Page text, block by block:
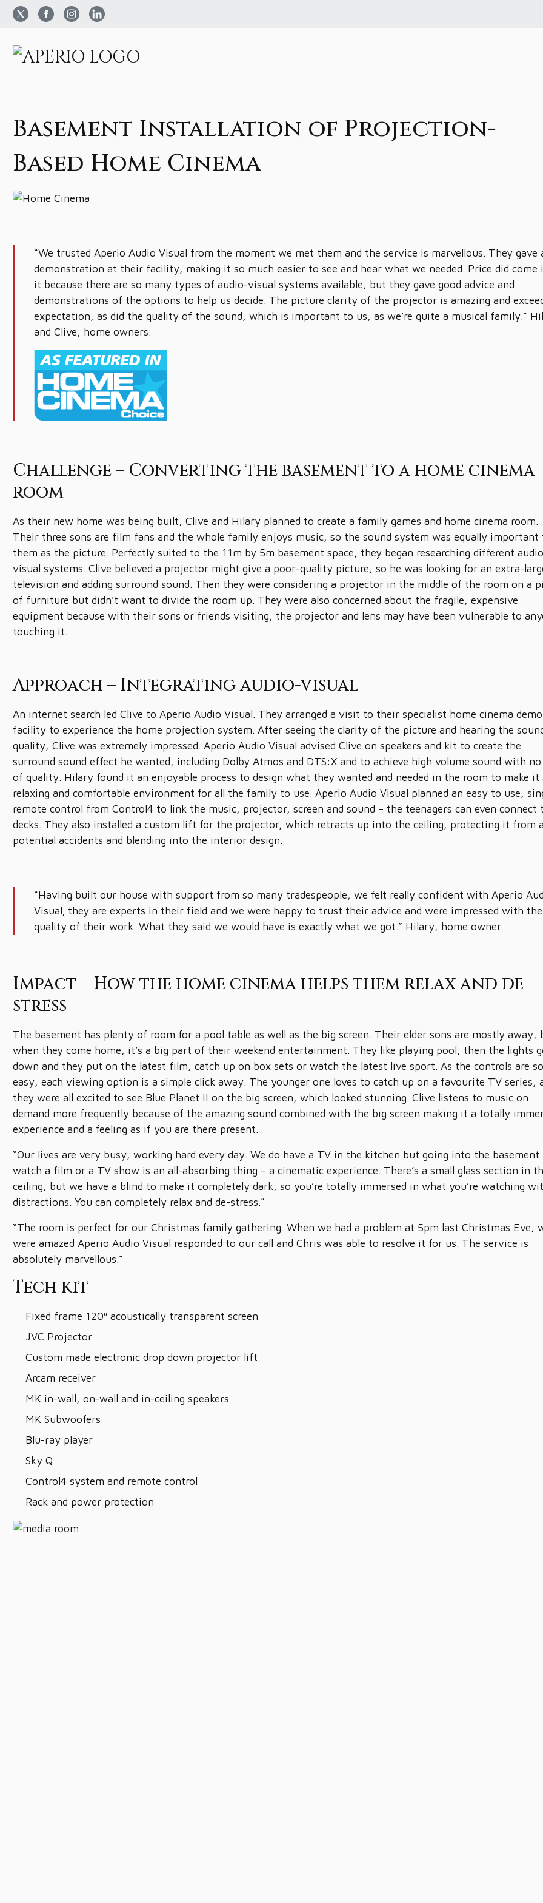
Basement Installation of Projection-
Based Home Cinema
“We trusted Aperio Audio Visual from the moment we met them and the service is marvellous. They gave
demonstration at their facility, making it so much easier to see and hear what we needed. Price did come
it because there are so many types of audio-visual systems available, but they gave good advice and
demonstrations of the options to help us decide. The picture clarity of the projector is amazing and
expectation, as did the quality of the sound, which is important to us, as we’re quite a musical family.”
and Clive, home owners.
Challenge – Converting the basement to a home cinema
room
As their new home was being built, Clive and Hilary planned to create a family games and home cinema room.
Their three sons are film fans and the whole family enjoys music, so the sound system was equally important
them as the picture. Perfectly suited to the 11m by 5m basement space, they began researching different
visual systems. Clive believed a projector might give a poor-quality picture, so he was looking for an extra-
television and adding surround sound. Then they were considering a projector in the middle of the room on a
of furniture but didn’t want to divide the room up. They were also concerned about the fragile, expensive
equipment because with their sons or friends visiting, the projector and lens may have been vulnerable to
touching it.
Approach – Integrating audio-visual
An internet search led Clive to Aperio Audio Visual. They arranged a visit to their specialist home cinema demo
facility to experience the home projection system. After seeing the clarity of the picture and hearing the
quality, Clive was extremely impressed. Aperio Audio Visual advised Clive on speakers and kit to create the
surround sound effect he wanted, including Dolby Atmos and DTS:X and to achieve high volume sound with no
of quality. Hilary found it an enjoyable process to design what they wanted and needed in the room to make it
relaxing and comfortable environment for all the family to use. Aperio Audio Visual planned an easy to use,
remote control from Control4 to link the music, projector, screen and sound – the teenagers can even connect
decks. They also installed a custom lift for the projector, which retracts up into the ceiling, protecting it from
potential accidents and blending into the interior design.
“Having built our house with support from so many tradespeople, we felt really confident with Aperio
Visual; they are experts in their field and we were happy to trust their advice and were impressed with the
quality of their work. What they said we would have is exactly what we got.” Hilary, home owner.
Impact – How the home cinema helps them relax and de-
stress
The basement has plenty of room for a pool table as well as the big screen. Their elder sons are mostly away,
when they come home, it’s a big part of their weekend entertainment. They like playing pool, then the lights
down and they put on the latest film, catch up on box sets or watch the latest live sport. As the controls are so
easy, each viewing option is a simple click away. The younger one loves to catch up on a favourite TV series,
they were all excited to see Blue Planet II on the big screen, which looked stunning. Clive listens to music on
demand more frequently because of the amazing sound combined with the big screen making it a totally
experience and a feeling as if you are there present.
“Our lives are very busy, working hard every day. We do have a TV in the kitchen but going into the basement
watch a film or a TV show is an all-absorbing thing – a cinematic experience. There’s a small glass section in
ceiling, but we have a blind to make it completely dark, so you’re totally immersed in what you’re watching
distractions. You can completely relax and de-stress.”
“The room is perfect for our Christmas family gathering. When we had a problem at 5pm last Christmas Eve,
were amazed Aperio Audio Visual responded to our call and Chris was able to resolve it for us. The service is
absolutely marvellous.”
Tech kit
Fixed frame 120″ acoustically transparent screen
JVC Projector
Custom made electronic drop down projector lift
Arcam receiver
MK in-wall, on-wall and in-ceiling speakers
MK Subwoofers
Blu-ray player
Sky Q
Control4 system and remote control
Rack and power protection